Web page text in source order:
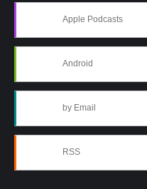
Apple Podcasts
Android
by Email
RSS